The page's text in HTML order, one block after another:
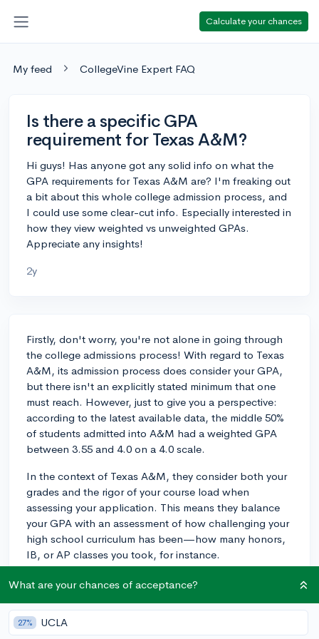
Calculate your chances
My feed CollegeVine Expert FAQ
Is there a specific GPA
requirement for Texas A&M?
Hi guys! Has anyone got any solid info on what the
GPA requirements for Texas A&M are? I'm freaking out
a bit about this whole college admission process, and
I could use some clear-cut info. Especially interested in
how they view weighted vs unweighted GPAs.
Appreciate any insights!
2y
Firstly, don't worry, you're not alone in going through
the college admissions process! With regard to Texas
A&M, its admission process does consider your GPA,
but there isn't an explicitly stated minimum that one
must reach. However, just to give you a perspective:
according to the latest available data, the middle 50%
of students admitted into A&M had a weighted GPA
between 3.55 and 4.0 on a 4.0 scale.
In the context of Texas A&M, they consider both your
grades and the rigor of your course load when
assessing your application. This means they balance
your GPA with an assessment of how challenging your
high school curriculum has been—how many honors,
IB, or AP classes you took, for instance.
To further build your application strength, consider
developing a 'spike' in a certain area of interest that
truly excited you, or leadership roles in clubs or
What are your chances of acceptance?
27% UCLA